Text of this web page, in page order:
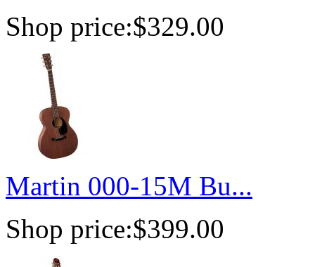
Shop price:$329.00
Martin 000-15M Bu...
Shop price:$399.00